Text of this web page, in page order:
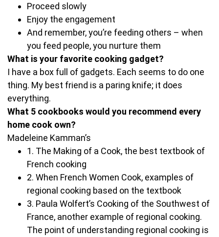
Proceed slowly
Enjoy the engagement
And remember, you’re feeding others – when
you feed people, you nurture them
What is your favorite cooking gadget?
I have a box full of gadgets. Each seems to do one
thing. My best friend is a paring knife; it does
everything.
What 5 cookbooks would you recommend every
home cook own?
Madeleine Kamman’s
1. The Making of a Cook, the best textbook of
French cooking
2. When French Women Cook, examples of
regional cooking based on the textbook
3. Paula Wolfert’s Cooking of the Southwest of
France, another example of regional cooking.
The point of understanding regional cooking is